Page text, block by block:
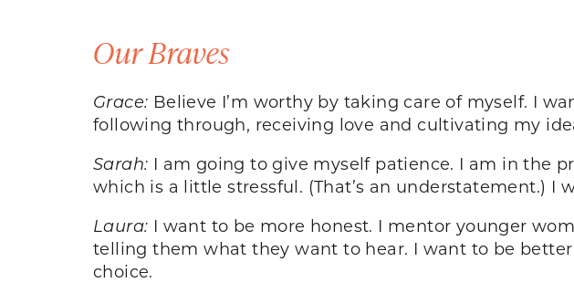
Our Braves
Grace: Believe I’m worthy by taking care of myself. I
following through, receiving love and cultivating my
Sarah: I am going to give myself patience. I am in the
which is a little stressful. (That’s an understatement.) I
Laura: I want to be more honest. I mentor younger
telling them what they want to hear. I want to be
choice.